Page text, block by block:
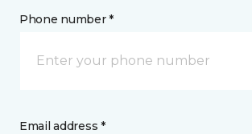
Phone number *
Email address *